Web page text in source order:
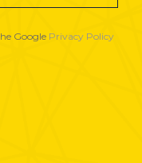
Google Privacy Policy